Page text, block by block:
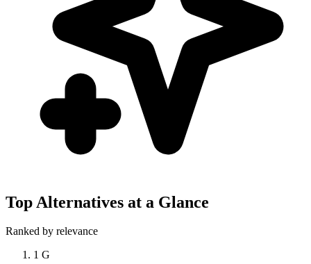
Top Alternatives at a Glance
Ranked by relevance
1 G